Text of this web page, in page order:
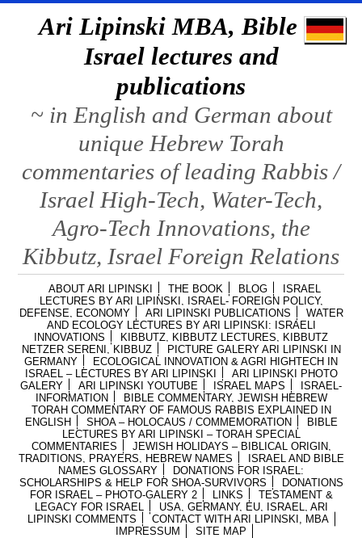
Ari Lipinski MBA, Bible &
Israel lectures and
publications
~ in English and German about
unique Hebrew Torah
commentaries of leading Rabbis /
Israel High-Tech, Water-Tech,
Agro-Tech Innovations, the
Kibbutz, Israel Foreign Relations
ABOUT ARI LIPINSKI THE BOOK BLOG
ISRAEL
LECTURES BY ARI LIPINSKI, ISRAEL- FOREIGN POLICY,
DEFENSE, ECONOMY
ARI LIPINSKI PUBLICATIONS
WATER
AND ECOLOGY LECTURES BY ARI LIPINSKI: ISRAELI
INNOVATIONS
KIBBUTZ, KIBBUTZ LECTURES, KIBBUTZ
NETZER SERENI, KIBBUZ
PICTURE GALERY ARI LIPINSKI IN
GERMANY
ECOLOGICAL INNOVATION & AGRI HIGHTECH IN
ISRAEL – LECTURES BY ARI LIPINSKI
ARI LIPINSKI PHOTO
GALERY
ARI LIPINSKI YOUTUBE ISRAEL MAPS
ISRAEL-
INFORMATION
BIBLE COMMENTARY, JEWISH HEBREW
TORAH COMMENTARY OF FAMOUS RABBIS EXPLAINED IN
ENGLISH
SHOA – HOLOCAUS / COMMEMORATION
BIBLE
LECTURES BY ARI LIPINSKI – TORAH SPECIAL
COMMENTARIES
JEWISH HOLIDAYS – BIBLICAL ORIGIN,
TRADITIONS, PRAYERS, HEBREW NAMES
ISRAEL AND BIBLE
NAMES GLOSSARY
DONATIONS FOR ISRAEL:
SCHOLARSHIPS & HELP FOR SHOA-SURVIVORS
DONATIONS
FOR ISRAEL – PHOTO-GALERY 2
LINKS
TESTAMENT &
LEGACY FOR ISRAEL
USA, GERMANY, EU, ISRAEL, ARI
LIPINSKI COMMENTS
CONTACT WITH ARI LIPINSKI, MBA
IMPRESSUM
SITE MAP